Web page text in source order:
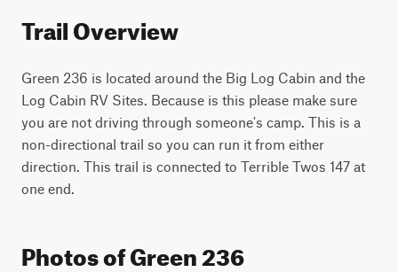
Trail Overview
Green 236 is located around the Big Log Cabin and the
Log Cabin RV Sites. Because is this please make sure
you are not driving through someone's camp. This is a
non-directional trail so you can run it from either
direction. This trail is connected to Terrible Twos 147 at
one end.
Photos of Green 236